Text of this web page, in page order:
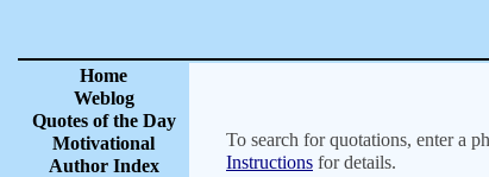
Home
Weblog
Quotes of the Day
Motivational
Author Index
To search for quotations, enter a
Instructions for details.